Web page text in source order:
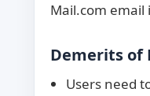
Mail.com email
Demerits of
Users need